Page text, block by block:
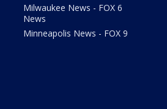
Milwaukee News - FOX 6
News
Minneapolis News - FOX 9